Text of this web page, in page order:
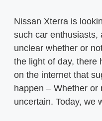
Nissan Xterra is
such car enthusiasts,
unclear whether or
the light of day, there
on the internet that
happen – Whether or
uncertain. Today, we